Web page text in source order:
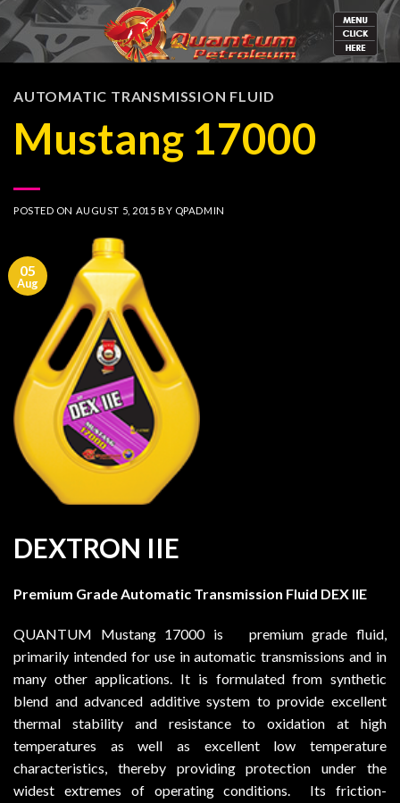
Skip
to
content
AUTOMATIC TRANSMISSION FLUID
Mustang 17000
POSTED ON AUGUST 5, 2015 BY QPADMIN
05
Aug
DEXTRON IIE
Premium Grade Automatic Transmission Fluid DEX IIE
QUANTUM Mustang 17000 is premium grade fluid,
primarily intended for use in automatic transmissions and in
many other applications. It is formulated from synthetic
blend and advanced additive system to provide excellent
thermal stability and resistance to oxidation at high
temperatures as well as excellent low temperature
characteristics, thereby providing protection under the
widest extremes of operating conditions. Its friction-